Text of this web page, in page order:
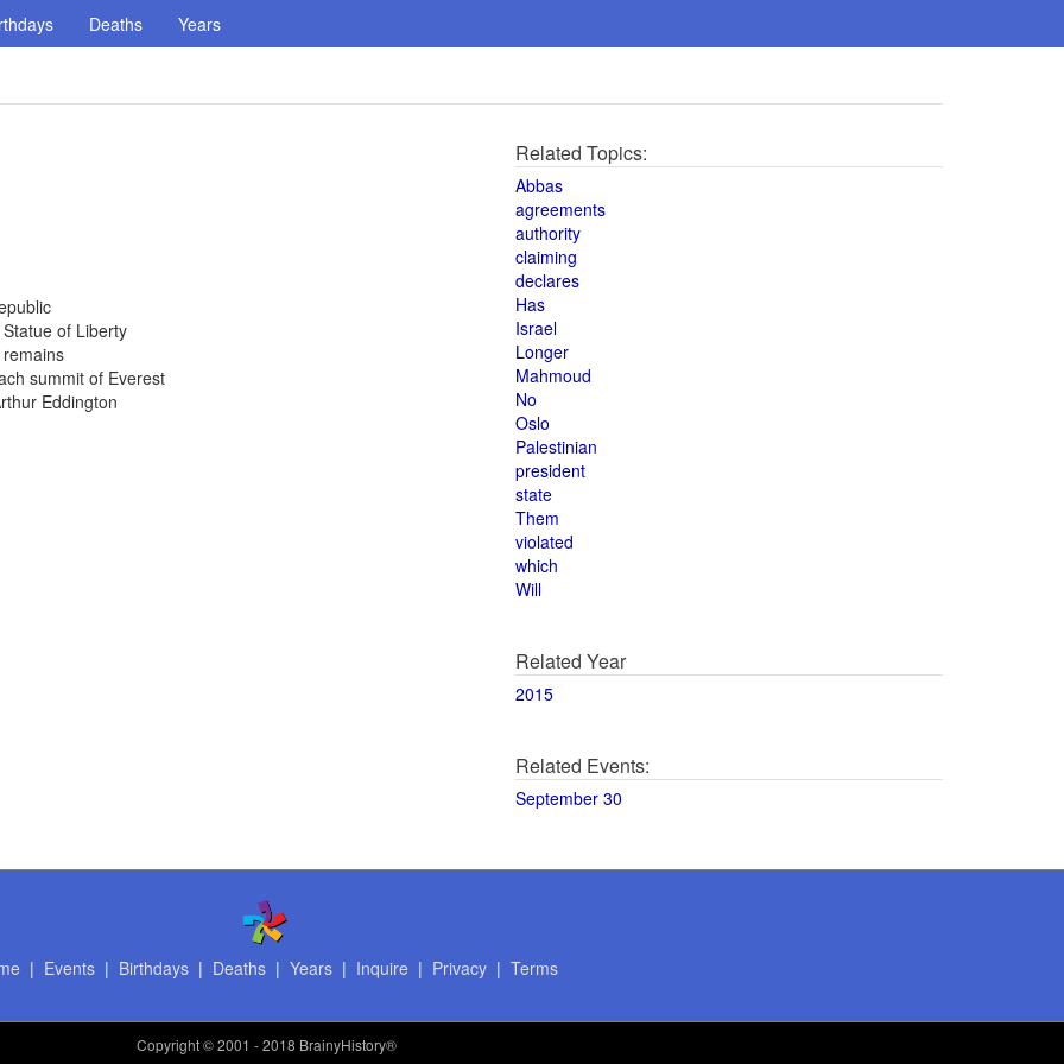
Deaths Years
of Liberty
summit of Everest
Eddington
Related Topics:
Abbas
agreements
authority
claiming
declares
Has
Israel
Longer
Mahmoud
No
Oslo
Palestinian
president
state
Them
violated
which
Will
Related Year
2015
Related Events:
September 30
| Events| Birthdays| Deaths| Years| Inquire | Privacy| Terms
Copyright© 2001 - 2018 BrainyHistory®